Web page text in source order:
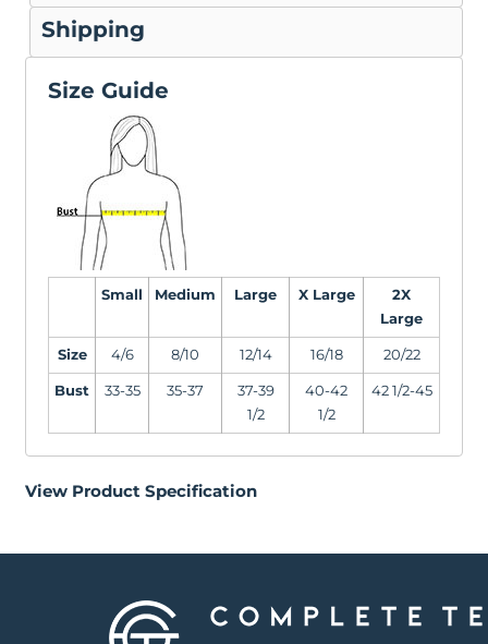
Shipping
Size Guide
Small Medium Large X Large
2X
Large
Size 4/6 8/10 12/14 16/18 20/22
Bust 33-35 35-37
37-39
1/2
40-42
1/2
42 1/2-45
View Product Specification